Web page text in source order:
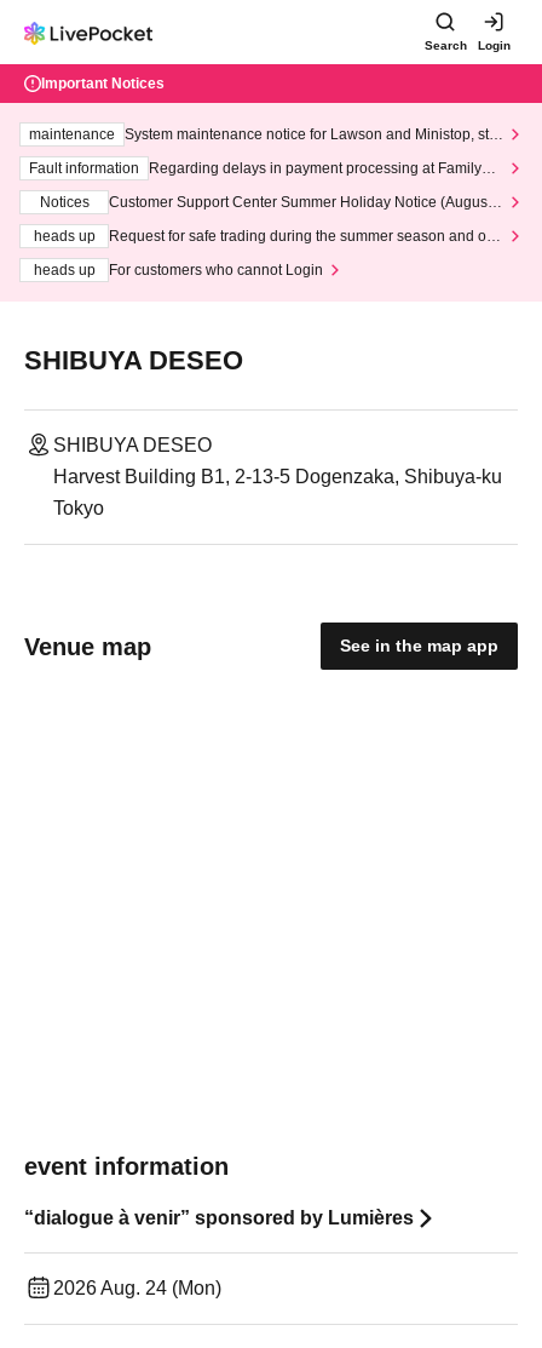
Search Login
Important Notices
maintenance
System maintenance notice for Lawson and Ministop, star
ting at 3:00 AM on Wednesday (Wed)
Fault information
Regarding delays in payment processing at FamilyMa
Notices
Customer Support Center Summer Holiday Notice (August 1
heads up
Request for safe trading during the summer season and our
heads up
For customers who cannot Login
SHIBUYA DESEO
SHIBUYA DESEO
Harvest Building B1, 2-13-5 Dogenzaka, Shibuya-ku
Tokyo
Venue map See in the map app
event information
“dialogue à venir” sponsored by Lumières
2026 Aug. 24 (Mon)